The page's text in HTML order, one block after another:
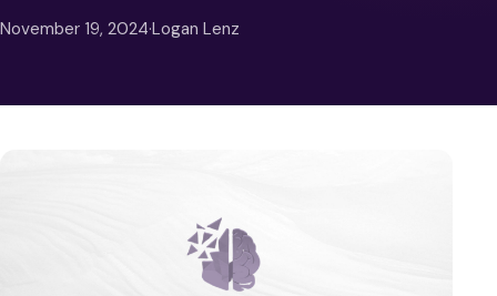
November 19, 2024·Logan Lenz